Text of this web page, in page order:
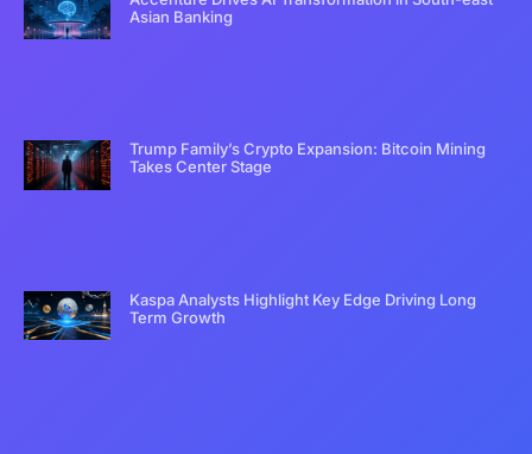
Asian Banking
Trump Family’s Crypto Expansion: Bitcoin Mining
Takes Center Stage
Kaspa Analysts Highlight Key Edge Driving Long
Term Growth